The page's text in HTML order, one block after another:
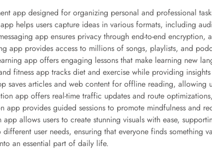
app designed for organizing personal and professional
helps users capture ideas in various formats, including
app ensures privacy through end-to-end
app provides access to millions of songs, playlists, and
app offers engaging lessons that make learning new
fitness app tracks diet and exercise while providing
saves articles and web content for offline reading, allowing
app offers real-time traffic updates and route
app provides guided sessions to promote mindfulness and
allows users to create stunning visuals with ease,
user needs, ensuring that everyone finds
an essential part of daily life.